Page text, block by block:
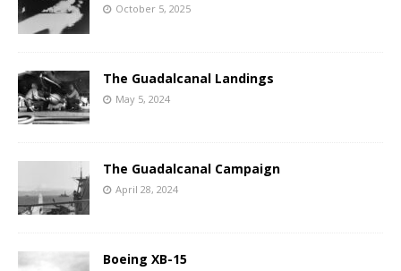
October 5, 2025
The Guadalcanal Landings
May 5, 2024
The Guadalcanal Campaign
April 28, 2024
Boeing XB-15